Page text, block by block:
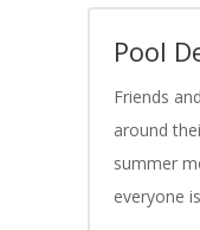
Pool
Friends
around
summer
everyone